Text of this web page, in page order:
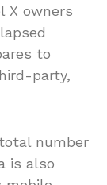
X owners
to
party,
number
is also